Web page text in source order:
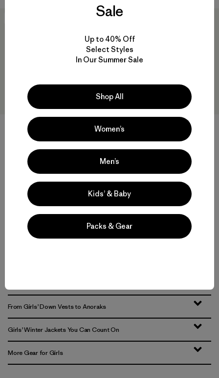
Kids' Diamond Quilted Hoody
Valoración: 4.0 / 5
(2Comentarios
)
Compara
New
Kids' R2® TechFace Jacket
From Girls’ Down Vests to Anoraks
Girls’ Winter Jackets You Can Count On
More Gear for Girls
Sale
Up to 40% Off
Select Styles
In Our Summer Sale
Shop All
Women’s
Men’s
Kids’ & Baby
Packs & Gear